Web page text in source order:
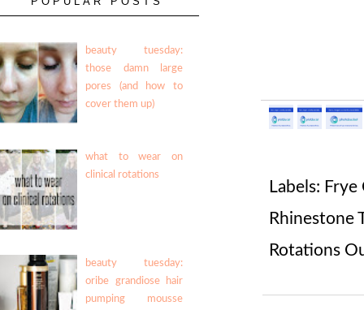
Labels: Frye
Rhinestone
Rotations
beauty tuesday:
those damn large
pores (and how to
cover them up)
what to wear on
clinical rotations
beauty tuesday:
oribe grandiose hair
pumping mousse